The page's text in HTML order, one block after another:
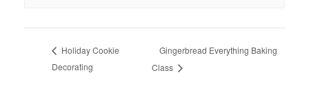
Holiday Cookie
Decorating
Gingerbread Everything Baking
Class